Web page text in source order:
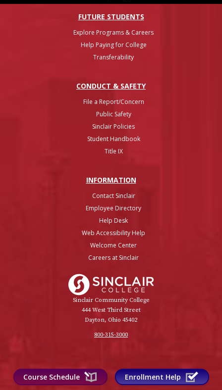
FUTURE STUDENTS
Explore Programs & Careers
Help Paying for College
Transferability
CONDUCT & SAFETY
File a Report/Concern
Public Safety
Sinclair Policies
Student Handbook
Title IX
INFORMATION
Contact Sinclair
Employee Directory
Help Desk
Web Accessibility Help
Welcome Center
Careers at Sinclair
Sinclair Community College
444 West Third Street
Dayton, Ohio 45402
800-315-3000
Course Schedule Enrollment Help